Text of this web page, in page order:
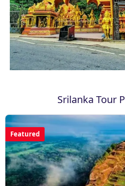
Srilanka Tour
Featured